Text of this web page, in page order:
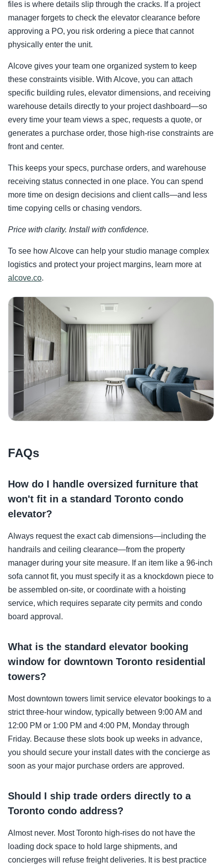
files is where details slip through the cracks. If a project
manager forgets to check the elevator clearance before
approving a PO, you risk ordering a piece that cannot
physically enter the unit.
Alcove gives your team one organized system to keep
these constraints visible. With Alcove, you can attach
specific building rules, elevator dimensions, and receiving
warehouse details directly to your project dashboard—so
every time your team views a spec, requests a quote, or
generates a purchase order, those high-rise constraints are
front and center.
This keeps your specs, purchase orders, and warehouse
receiving status connected in one place. You can spend
more time on design decisions and client calls—and less
time copying cells or chasing vendors.
Price with clarity. Install with confidence.
To see how Alcove can help your studio manage complex
logistics and protect your project margins, learn more at
alcove.co.
FAQs
How do I handle oversized furniture that
won't fit in a standard Toronto condo
elevator?
Always request the exact cab dimensions—including the
handrails and ceiling clearance—from the property
manager during your site measure. If an item like a 96-inch
sofa cannot fit, you must specify it as a knockdown piece to
be assembled on-site, or coordinate with a hoisting
service, which requires separate city permits and condo
board approval.
What is the standard elevator booking
window for downtown Toronto residential
towers?
Most downtown towers limit service elevator bookings to a
strict three-hour window, typically between 9:00 AM and
12:00 PM or 1:00 PM and 4:00 PM, Monday through
Friday. Because these slots book up weeks in advance,
you should secure your install dates with the concierge as
soon as your major purchase orders are approved.
Should I ship trade orders directly to a
Toronto condo address?
Almost never. Most Toronto high-rises do not have the
loading dock space to hold large shipments, and
concierges will refuse freight deliveries. It is best practice